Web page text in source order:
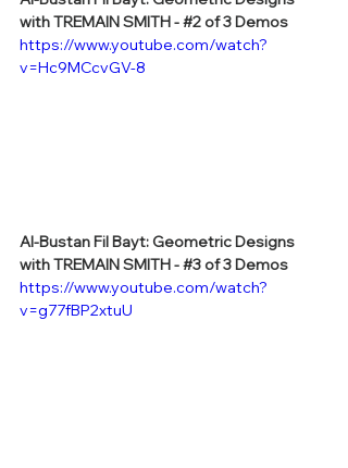
with TREMAIN SMITH - #2 of 3 Demos
https://www.youtube.com/watch?
v=Hc9MCcvGV-8
Al-Bustan Fil Bayt: Geometric Designs
with TREMAIN SMITH - #3 of 3 Demos
https://www.youtube.com/watch?
v=g77fBP2xtuU